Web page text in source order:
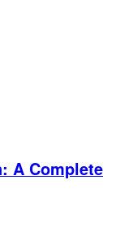
A Complete